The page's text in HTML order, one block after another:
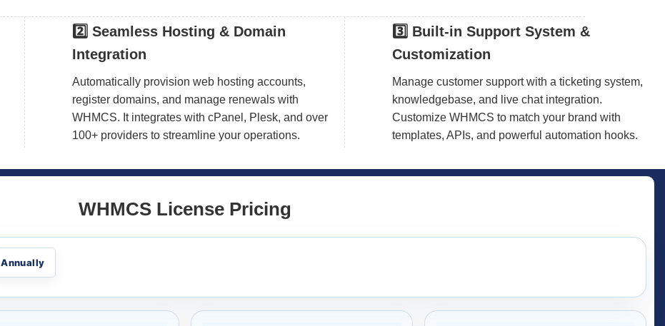
2️⃣ Seamless Hosting & Domain
Integration
Automatically provision web hosting accounts,
register domains, and manage renewals with
WHMCS. It integrates with cPanel, Plesk, and over
100+ providers to streamline your operations.
3️⃣ Built-in Support System &
Customization
Manage customer support with a ticketing system,
knowledgebase, and live chat integration.
Customize WHMCS to match your brand with
templates, APIs, and powerful automation hooks.
WHMCS License Pricing
Annually